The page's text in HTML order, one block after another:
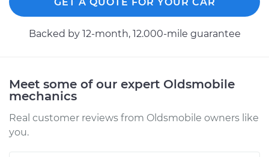
Shop/Dealer Price
V6-3.3L
Service type
Fuel Pressure
Backed by 12-month, 12.000-mile guarantee
Meet some of our expert Oldsmobile
mechanics
Real customer reviews from Oldsmobile owners like
you.